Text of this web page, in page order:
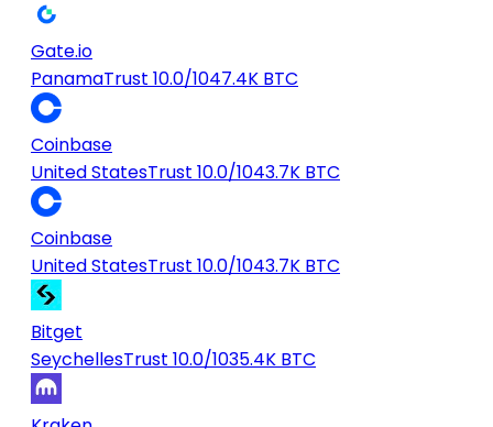
Gate.io
PanamaTrust 10.0/1047.4K BTC
Coinbase
United StatesTrust 10.0/1043.7K BTC
Coinbase
United StatesTrust 10.0/1043.7K BTC
Bitget
SeychellesTrust 10.0/1035.4K BTC